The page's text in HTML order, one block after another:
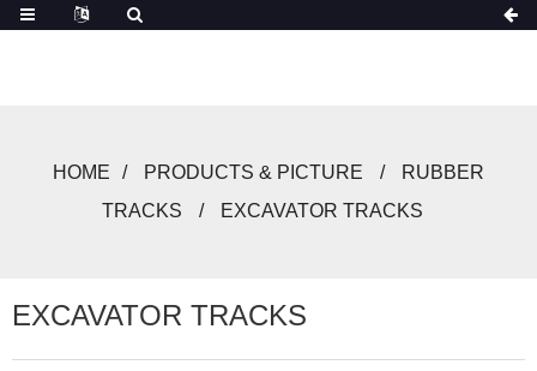
HOME PRODUCTS & PICTURE
RUBBER
TRACKS
EXCAVATOR TRACKS
EXCAVATOR TRACKS